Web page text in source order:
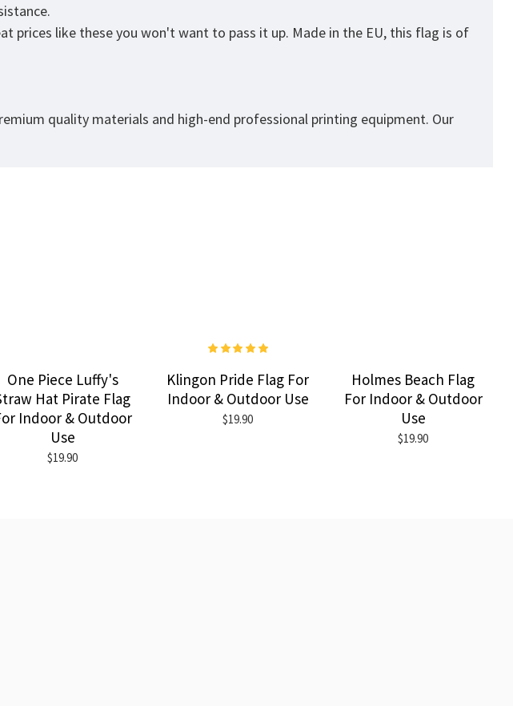
prices like these you won't want to pass it up. Made in the EU, this flag is of
quality materials and high-end professional printing equipment. Our
One Piece Luffy's
Hat Pirate Flag
Indoor & Outdoor
Use
$19.90
Klingon Pride Flag For
Indoor & Outdoor Use
$19.90
Holmes Beach Flag
For Indoor & Outdoor
Use
$19.90